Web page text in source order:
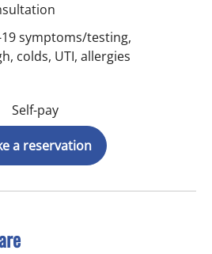
19 symptoms/testing,
colds, UTI, allergies
Self-pay
a reservation